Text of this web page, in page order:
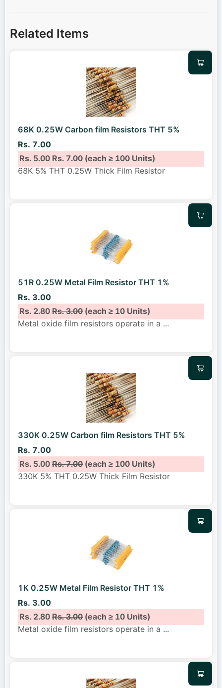
Related Items
68K 0.25W Carbon film Resistors THT 5%
Rs. 7.00
Rs. 5.00Rs. 7.00(each ≥ 100 Units)
68K 5% THT 0.25W Thick Film Resistor
51R 0.25W Metal Film Resistor THT 1%
Rs. 3.00
Rs. 2.80Rs. 3.00(each ≥ 10 Units)
Metal oxide film resistors operate in a ...
330K 0.25W Carbon film Resistors THT 5%
Rs. 7.00
Rs. 5.00Rs. 7.00(each ≥ 100 Units)
330K 5% THT 0.25W Thick Film Resistor
1K 0.25W Metal Film Resistor THT 1%
Rs. 3.00
Rs. 2.80Rs. 3.00(each ≥ 10 Units)
Metal oxide film resistors operate in a ...